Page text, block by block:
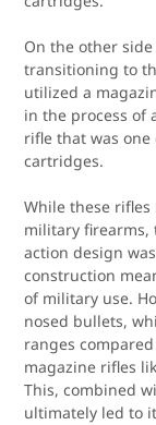
On the other
transitioning to
utilized a
in the process of
rifle that was
cartridges.
While these
military firearms,
action design
construction
of military use.
nosed bullets,
ranges
magazine rifles
This, combined
ultimately led to